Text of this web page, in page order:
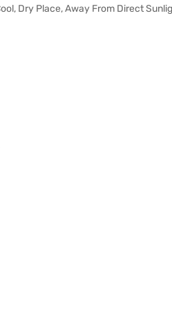
Dry Place, Away From Direct